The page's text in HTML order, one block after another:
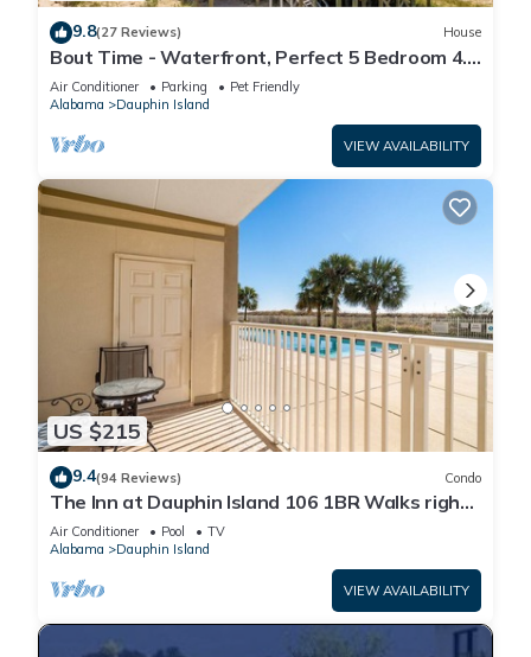
9.8(27 Reviews) House
Bout Time - Waterfront, Perfect 5 Bedroom 4.5
Bath, Sleep 16, Pool, Dog Friendly
Air Conditioner Parking
Pet Friendly
Alabama
Dauphin Island
VIEW AVAILABILITY
US $215
9.4(94 Reviews) Condo
The Inn at Dauphin Island 106 1BR Walks right
out to Pools and Beach!
Air Conditioner Pool
TV
Alabama
Dauphin Island
VIEW AVAILABILITY